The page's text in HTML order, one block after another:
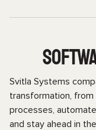
Svitla Systems
transformation, from
processes,
and stay ahead in